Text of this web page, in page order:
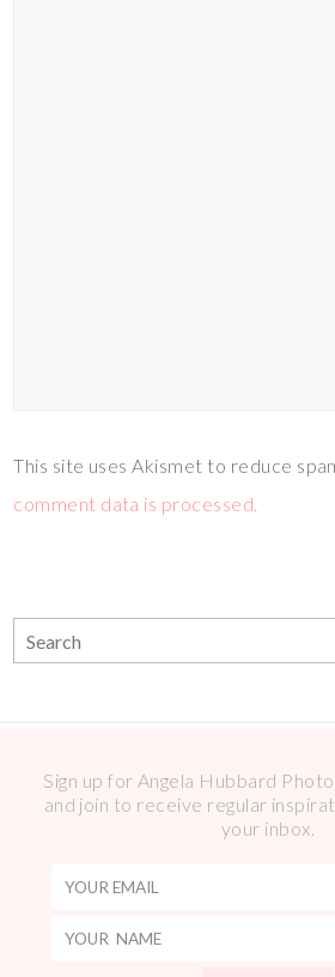
This site uses Akismet to reduce
comment data is processed.
Sign up for Angela Hubbard
and join to receive regular
your inbox.